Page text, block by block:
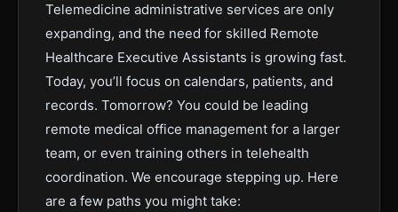
Telemedicine administrative services are only
expanding, and the need for skilled Remote
Healthcare Executive Assistants is growing fast.
Today, you’ll focus on calendars, patients, and
records. Tomorrow? You could be leading
remote medical office management for a larger
team, or even training others in telehealth
coordination. We encourage stepping up. Here
are a few paths you might take: